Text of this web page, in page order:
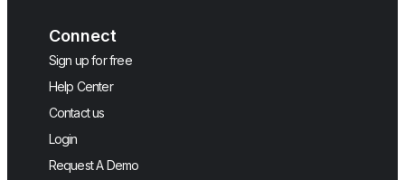
Connect
Sign up for free
Help Center
Contact us
Login
Request A Demo